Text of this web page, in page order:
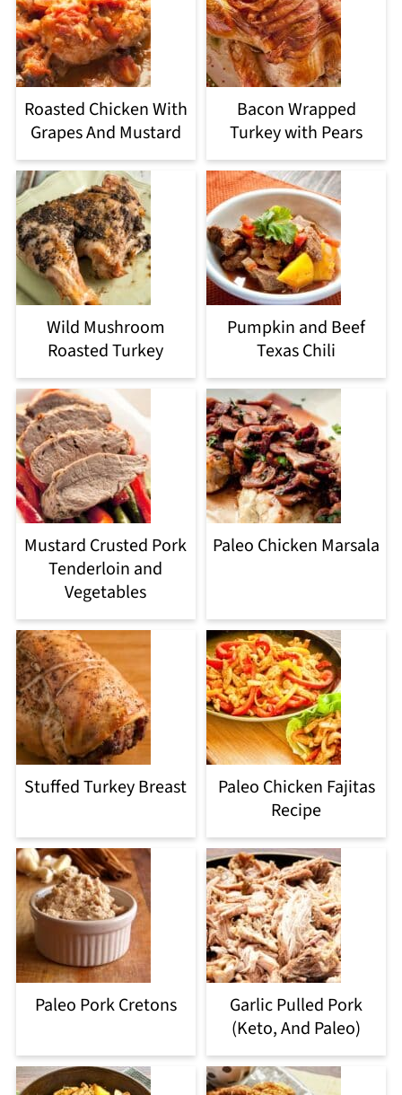
Roasted Chicken With
Grapes And Mustard
Bacon Wrapped
Turkey with Pears
Wild Mushroom
Roasted Turkey
Pumpkin and Beef
Texas Chili
Mustard Crusted Pork
Tenderloin and
Vegetables
Paleo Chicken Marsala
Stuffed Turkey Breast
Paleo Chicken Fajitas
Recipe
Paleo Pork Cretons
Garlic Pulled Pork
(Keto, And Paleo)